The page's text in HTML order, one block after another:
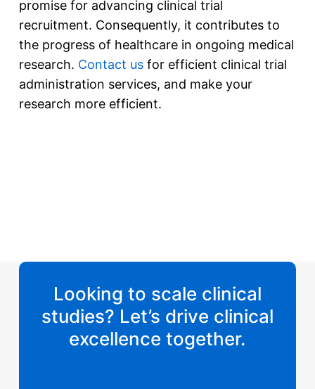
promise for advancing clinical trial
recruitment. Consequently, it contributes to
the progress of healthcare in ongoing medical
research. Contact usfor efficient clinical trial
administration services, and make your
research more efficient.
Looking to scale clinical
studies? Let’s drive clinical
excellence together.